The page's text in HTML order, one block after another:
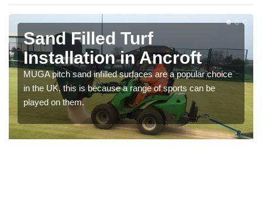
Sand Filled Turf
Installation in Ancroft
MUGA pitch sand infilled surfaces are a popular choice
in the UK, this is because a range of sports can be
played on them.